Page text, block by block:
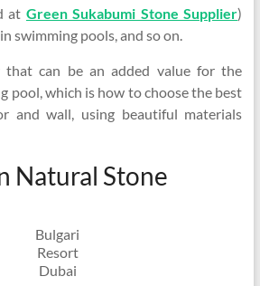
at Green Sukabumi Stone Supplier)
swimming pools, and so on.
that can be an added value for the
pool, which is how to choose the best
and wall, using beautiful materials
Natural Stone
Bulgari
Resort
Dubai